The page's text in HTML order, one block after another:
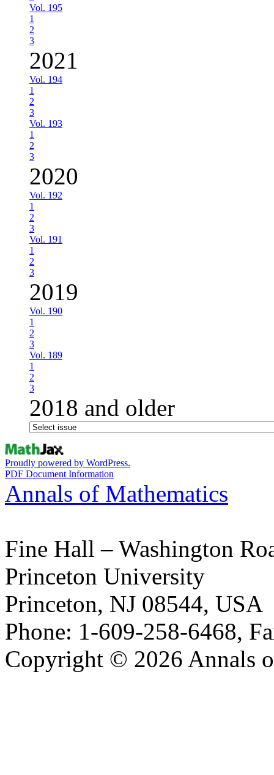
Vol. 195
1
2
3
2021
Vol. 194
1
2
3
Vol. 193
1
2
3
2020
Vol. 192
1
2
3
Vol. 191
1
2
3
2019
Vol. 190
1
2
3
Vol. 189
1
2
3
2018 and older
Proudly powered by WordPress.
PDF Document Information
Annals of Mathematics
Fine Hall – Washington
Princeton University
Princeton, NJ 08544, USA
Phone: 1-609-258-6468,
Copyright © 2026 Annals